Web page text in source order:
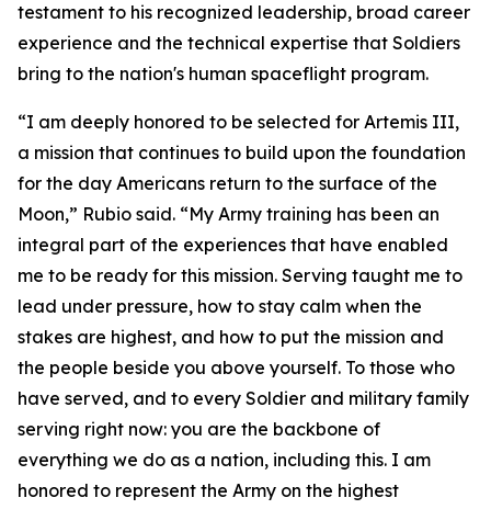
testament to his recognized leadership, broad career
experience and the technical expertise that Soldiers
bring to the nation's human spaceflight program.
“I am deeply honored to be selected for Artemis III,
a mission that continues to build upon the foundation
for the day Americans return to the surface of the
Moon,” Rubio said. “My Army training has been an
integral part of the experiences that have enabled
me to be ready for this mission. Serving taught me to
lead under pressure, how to stay calm when the
stakes are highest, and how to put the mission and
the people beside you above yourself. To those who
have served, and to every Soldier and military family
serving right now: you are the backbone of
everything we do as a nation, including this. I am
honored to represent the Army on the highest